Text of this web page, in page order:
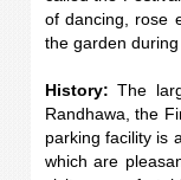
of dancing, rose
the garden during
History: The
Randhawa, the
parking facility is
which are